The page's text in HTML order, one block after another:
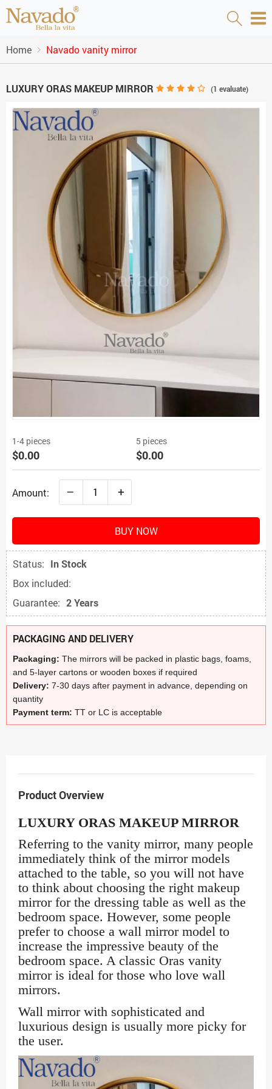
Home Navado vanity mirror
LUXURY ORAS MAKEUP MIRROR (1 evaluate)
1-4 pieces
$0.00
5 pieces
$0.00
Amount: – +
BUY NOW
Status: In Stock
Box included:
Guarantee: 2 Years
PACKAGING AND DELIVERY
Packaging: The mirrors will be packed in plastic bags, foams,
and 5-layer cartons or wooden boxes if required
Delivery: 7-30 days after payment in advance, depending on
quantity
Payment term: TT or LC is acceptable
Product Overview
LUXURY ORAS MAKEUP MIRROR
Referring to the vanity mirror, many people
immediately think of the mirror models
attached to the table, so you will not have
to think about choosing the right makeup
mirror for the dressing table as well as the
bedroom space. However, some people
prefer to choose a wall mirror model to
increase the impressive beauty of the
bedroom space. A classic Oras vanity
mirror is ideal for those who love wall
mirrors.
Wall mirror with sophisticated and
luxurious design is usually more picky for
the user.